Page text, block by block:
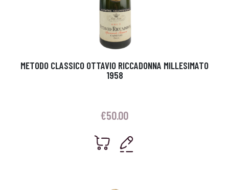
METODO CLASSICO OTTAVIO RICCADONNA MILLESIMATO
1958
€50.00